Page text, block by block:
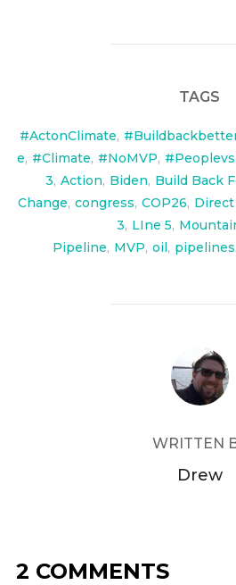
TAGS
#ActonClimate,
e, #Climate, #NoMVP,
3, Action, Biden, Build Back
Change, congress, COP26,
3, LIne 5,
Pipeline, MVP, oil, pipelines
POST
WRITTEN
Drew
2 COMMENTS